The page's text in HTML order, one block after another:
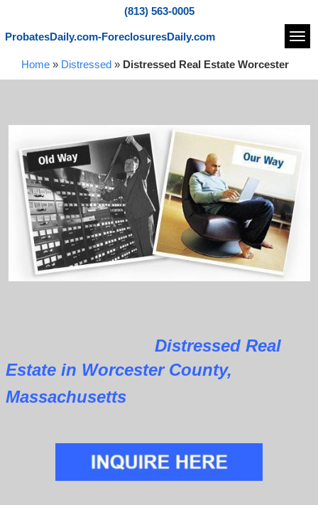
(813) 563-0005
ProbatesDaily.com-ForeclosuresDaily.com
Home » Distressed » Distressed Real Estate Worcester
Distressed Real
Estate in Worcester County,
Massachusetts